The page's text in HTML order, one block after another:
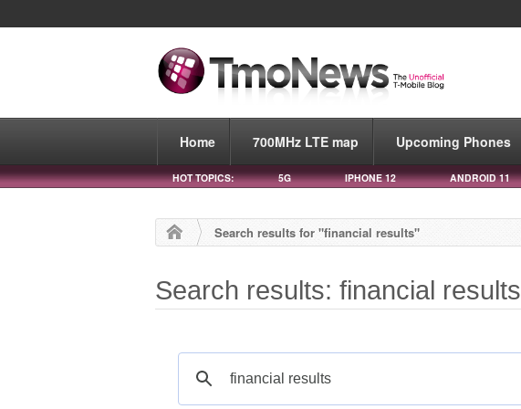
Home 700MHz LTE map Upcoming Phones
HOT TOPICS: 5G IPHONE 12 ANDROID 11
Search results for "financial results"
Search results: financial results